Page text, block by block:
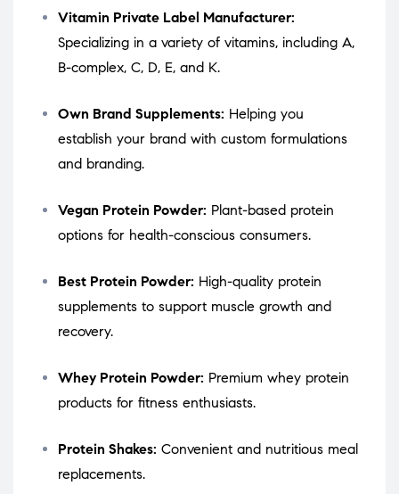
Vitamin Private Label Manufacturer:
Specializing in a variety of vitamins, including A,
B-complex, C, D, E, and K.
Own Brand Supplements: Helping you
establish your brand with custom formulations
and branding.
Vegan Protein Powder: Plant-based protein
options for health-conscious consumers.
Best Protein Powder: High-quality protein
supplements to support muscle growth and
recovery.
Whey Protein Powder: Premium whey protein
products for fitness enthusiasts.
Protein Shakes: Convenient and nutritious meal
replacements.